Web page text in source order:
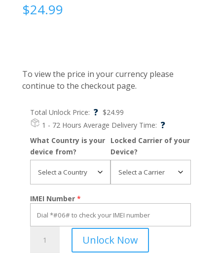
$24.99
Total Unlock Price: ? $24.99
1 - 72 Hours Average Delivery Time: ?
To view the price in your currency please
continue to the checkout page.
What Country is your
device from?
Locked Carrier of your
Device?
IMEI Number *
Unlock Now